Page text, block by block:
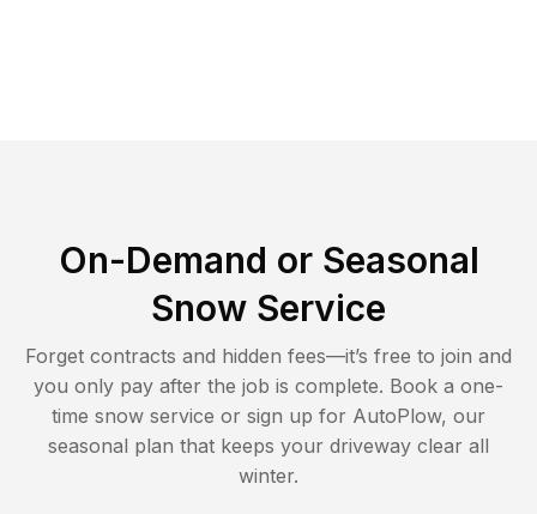
On-Demand or Seasonal
Snow Service
Forget contracts and hidden fees—it’s free to join and
you only pay after the job is complete. Book a one-
time snow service or sign up for AutoPlow, our
seasonal plan that keeps your driveway clear all
winter.